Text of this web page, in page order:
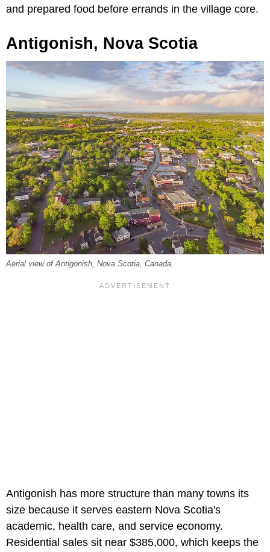
and prepared food before errands in the village core.
Antigonish, Nova Scotia
Aerial view of Antigonish, Nova Scotia, Canada.
Antigonish has more structure than many towns its
size because it serves eastern Nova Scotia's
academic, health care, and service economy.
Residential sales sit near $385,000, which keeps the